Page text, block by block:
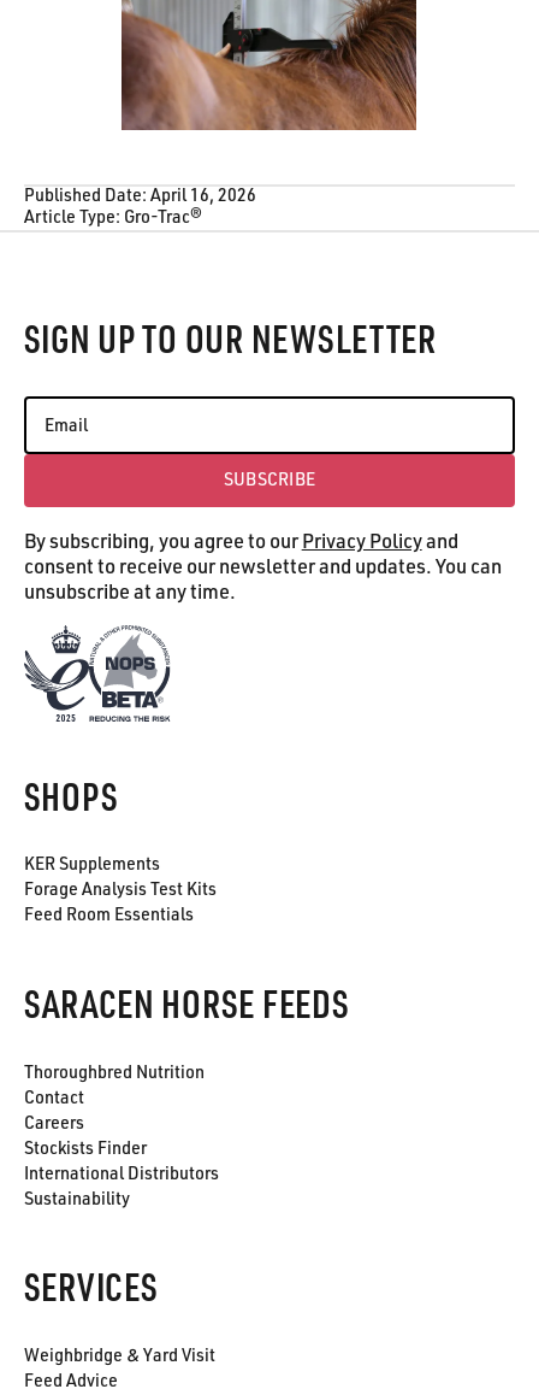
Published Date: April 16, 2026
Article Type: Gro-Trac®
SIGN UP TO OUR NEWSLETTER
Subscribe
SUBSCRIBE
By subscribing, you agree to ourPrivacy Policyand
consent to receive our newsletter and updates. You can
unsubscribe at any time.
SHOPS
KER Supplements
Forage Analysis Test Kits
Feed Room Essentials
SARACEN HORSE FEEDS
Thoroughbred Nutrition
Contact
Careers
Stockists Finder
International Distributors
Sustainability
SERVICES
Weighbridge & Yard Visit
Feed Advice